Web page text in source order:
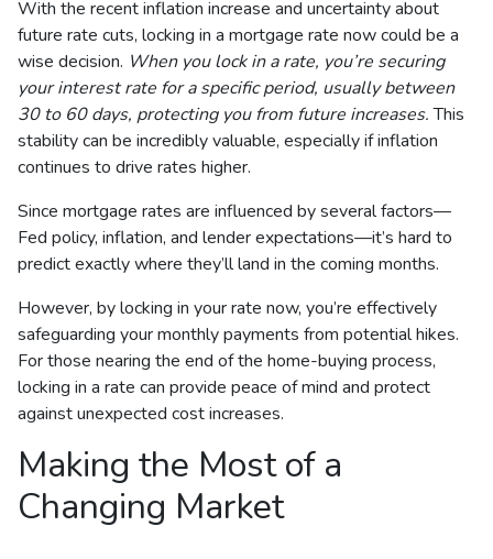
With the recent inflation increase and uncertainty about
future rate cuts, locking in a mortgage rate now could be a
wise decision. When you lock in a rate, you’re securing
your interest rate for a specific period, usually between
30 to 60 days, protecting you from future increases.This
stability can be incredibly valuable, especially if inflation
continues to drive rates higher.
Since mortgage rates are influenced by several factors—
Fed policy, inflation, and lender expectations—it’s hard to
predict exactly where they’ll land in the coming months.
However, by locking in your rate now, you’re effectively
safeguarding your monthly payments from potential hikes.
For those nearing the end of the home-buying process,
locking in a rate can provide peace of mind and protect
against unexpected cost increases.
Making the Most of a
Changing Market